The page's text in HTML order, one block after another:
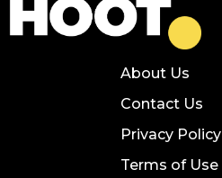
About Us
Contact Us
Privacy Policy
Terms of Use